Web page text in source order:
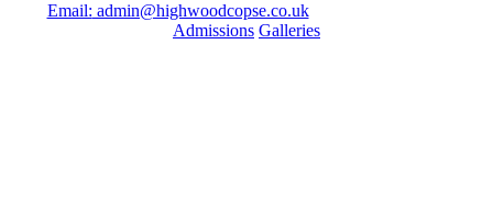
Email: admin@highwoodcopse.co.uk
Admissions Galleries